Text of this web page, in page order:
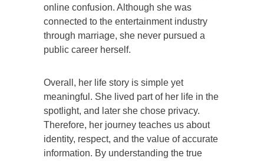
online confusion. Although she was
connected to the entertainment industry
through marriage, she never pursued a
public career herself.
Overall, her life story is simple yet
meaningful. She lived part of her life in the
spotlight, and later she chose privacy.
Therefore, her journey teaches us about
identity, respect, and the value of accurate
information. By understanding the true